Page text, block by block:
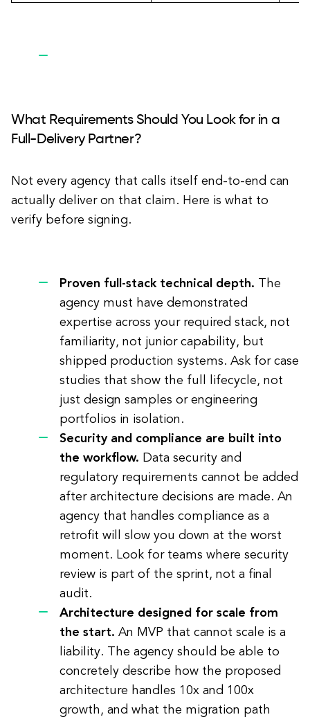
What Requirements Should You Look for in a
Full-Delivery Partner?
Not every agency that calls itself end-to-end can
actually deliver on that claim. Here is what to
verify before signing.
Proven full-stack technical depth. The
agency must have demonstrated
expertise across your required stack, not
familiarity, not junior capability, but
shipped production systems. Ask for case
studies that show the full lifecycle, not
just design samples or engineering
portfolios in isolation.
Security and compliance are built into
the workflow. Data security and
regulatory requirements cannot be added
after architecture decisions are made. An
agency that handles compliance as a
retrofit will slow you down at the worst
moment. Look for teams where security
review is part of the sprint, not a final
audit.
Architecture designed for scale from
the start. An MVP that cannot scale is a
liability. The agency should be able to
concretely describe how the proposed
architecture handles 10x and 100x
growth, and what the migration path